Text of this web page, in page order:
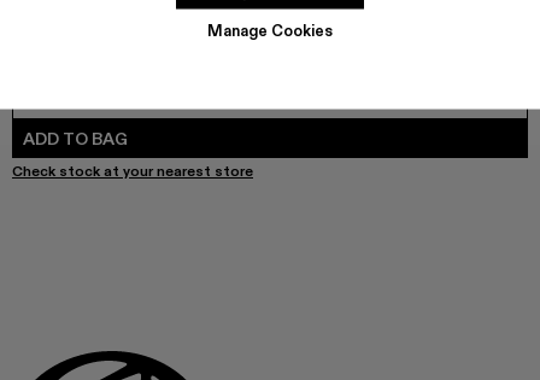
Manage Cookies
ADD TO BAG
Check stock at your nearest store